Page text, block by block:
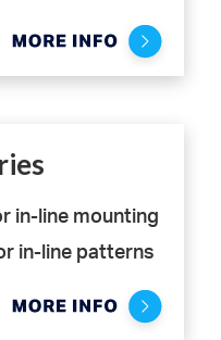
metering
in-line mounting
in-line patterns